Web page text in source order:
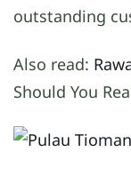
outstanding
Also read:
Should You